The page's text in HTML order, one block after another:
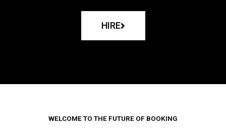
HIRE
WELCOME TO THE FUTURE OF BOOKING